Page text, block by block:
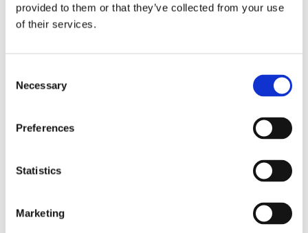
provided to them or that they’ve collected from your use
of their services.
Selection
Necessary
Preferences
Statistics
Marketing
2014
2013
2012
2006
Institutions z-a
Institutions a-z